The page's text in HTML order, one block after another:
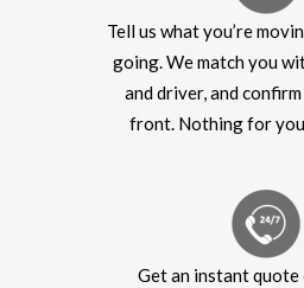
Tell us what you’re
going. We match you
and driver, and
front. Nothing for
Get an instant quote